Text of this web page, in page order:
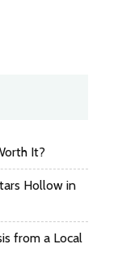
It?
Hollow in
from a Local